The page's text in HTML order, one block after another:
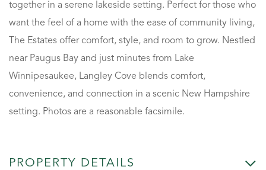
together in a serene lakeside setting. Perfect for those who
want the feel of a home with the ease of community living,
The Estates offer comfort, style, and room to grow. Nestled
near Paugus Bay and just minutes from Lake
Winnipesaukee, Langley Cove blends comfort,
convenience, and connection in a scenic New Hampshire
setting. Photos are a reasonable facsimile.
PROPERTY DETAILS